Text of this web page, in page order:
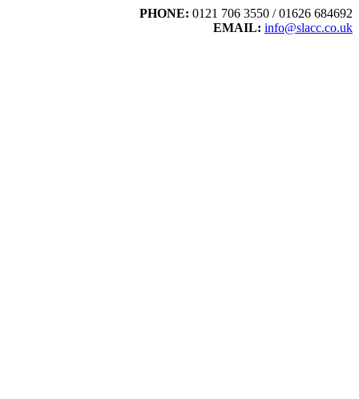
PHONE: 0121 706 3550 / 01626 684692
EMAIL: info@slacc.co.uk